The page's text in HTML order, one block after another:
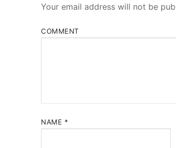
Your email address will not be
COMMENT
NAME *